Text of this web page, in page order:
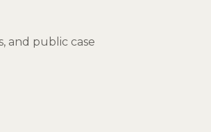
and public case